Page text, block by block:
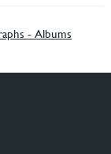
- Albums